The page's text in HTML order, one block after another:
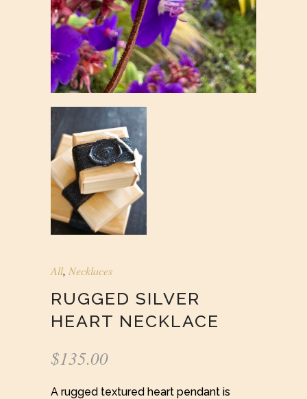
All, Necklaces
RUGGED SILVER
HEART NECKLACE
$135.00
A rugged textured heart pendant is